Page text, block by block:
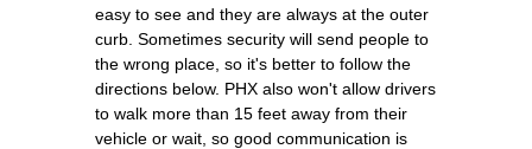
easy to see and they are always at the outer
curb. Sometimes security will send people to
the wrong place, so it's better to follow the
directions below. PHX also won't allow drivers
to walk more than 15 feet away from their
vehicle or wait, so good communication is